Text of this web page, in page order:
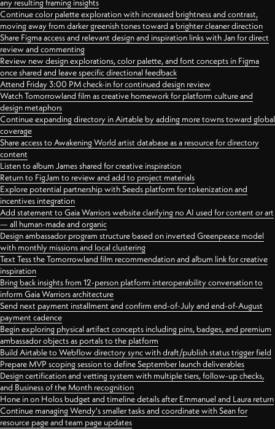
any resulting framing insights
Continue color palette exploration with increased brightness and contrast,
moving away from darker greenish tones toward a brighter cleaner direction
Share Figma access and relevant design and inspiration links with Jan for direct
review and commenting
Review new design explorations, color palette, and font concepts in Figma
once shared and leave specific directional feedback
Attend Friday 3:00 PM check-in for continued design review
Watch Tomorrowland film as creative homework for platform culture and
design metaphors
Continue expanding directory in Airtable by adding more towns toward global
coverage
Share access to Awakening World artist database as a resource for directory
content
Listen to album James shared for creative inspiration
Return to FigJam to review and add to project materials
Explore potential partnership with Seeds platform for tokenization and
incentives integration
Add statement to Gaia Warriors website clarifying no AI used for content or art
— all human-made and organic
Design ambassador program structure based on inverted Greenpeace model
with monthly missions and local clustering
Text Tess the Tomorrowland film recommendation and album link for creative
inspiration
Bring back insights from 12-person platform interoperability conversation to
inform Gaia Warriors architecture
Send next payment installment and confirm end-of-July and end-of-August
payment cadence
Begin exploring physical artifact concepts including pins, badges, and premium
ambassador objects as portals to the platform
Build Airtable to Webflow directory sync with draft/publish status trigger field
Prepare MVP scoping session to define September launch deliverables
Design certification and vetting system with multiple tiers, follow-up checks,
and Business of the Month recognition
Hone in on Holos budget and timeline details after Emmanuel and Laura return
Continue managing Wendy's smaller tasks and coordinate with Sean for
resource page and team page updates